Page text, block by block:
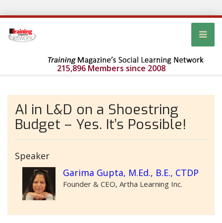
215,896 Members since 2008
AI in L&D on a Shoestring
Budget – Yes. It’s Possible!
Speaker
Garima Gupta, M.Ed., B.E., CTDP
Founder & CEO, Artha Learning Inc.